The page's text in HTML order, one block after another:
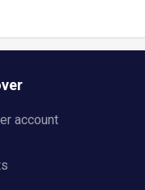
account